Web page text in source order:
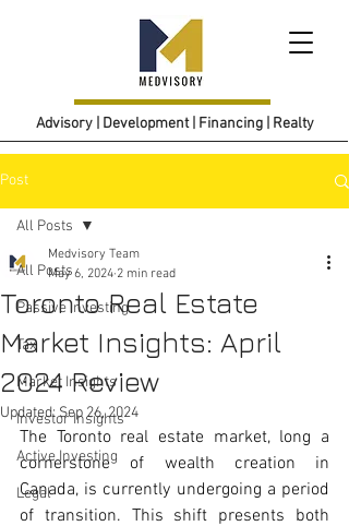
Advisory | Development | Financing | Realty
Post
All Posts
Passive Investing
Tax
Market Insights
Investor Insights
Active Investing
Legal
All Posts
Toronto Real Estate
Market Insights: April
2024 Review
Medvisory Team
May 6, 2024 2 min read
Updated:Sep 26, 2024
The Toronto real estate market, long a
cornerstone of wealth creation in
Canada, is currently undergoing a period
of transition. This shift presents both